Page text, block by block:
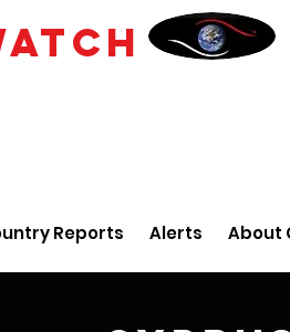
Reports Alerts About